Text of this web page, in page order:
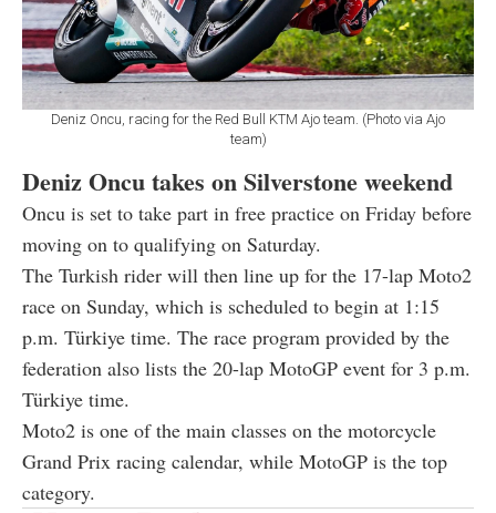
Deniz Oncu, racing for the Red Bull KTM Ajo team. (Photo via Ajo
team)
Deniz Oncu takes on Silverstone weekend
Oncu is set to take part in free practice on Friday before
moving on to qualifying on Saturday.
The Turkish rider will then line up for the 17-lap Moto2
race on Sunday, which is scheduled to begin at 1:15
p.m. Türkiye time. The race program provided by the
federation also lists the 20-lap MotoGP event for 3 p.m.
Türkiye time.
Moto2 is one of the main classes on the motorcycle
Grand Prix racing calendar, while MotoGP is the top
category.